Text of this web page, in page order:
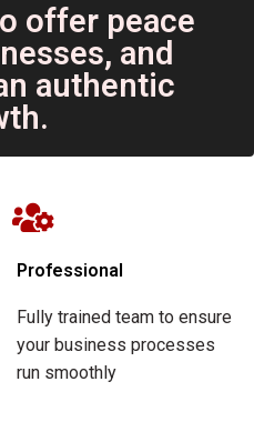
offer peace
and
authentic
Professional
Fully trained team to ensure
your business processes
run smoothly